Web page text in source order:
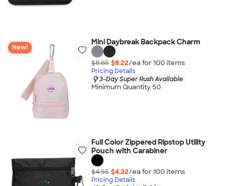
New!
Mini Daybreak Backpack Charm
$8.65 $8.22/ea for 100 items
Pricing Details
3-Day Super Rush Available
Minimum Quantity 50
Full Color Zippered Ripstop Utility
Pouch with Carabiner
$4.55 $4.32/ea for 100 items
Pricing Details